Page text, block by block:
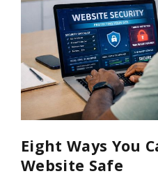
Eight Ways You
Website Safe